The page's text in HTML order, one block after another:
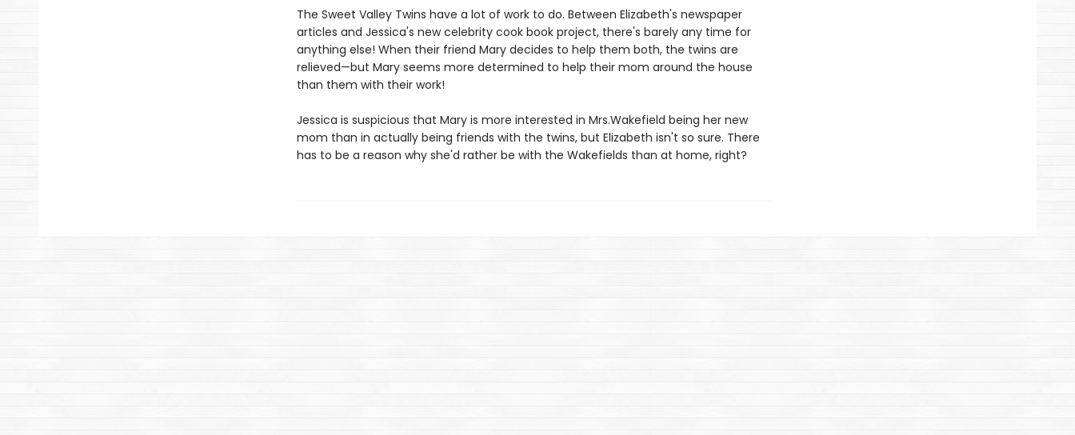
The Sweet Valley Twins have a lot of work to do. Between Elizabeth's newspaper
articles and Jessica's new celebrity cook book project, there's barely any time for
anything else! When their friend Mary decides to help them both, the twins are
relieved—but Mary seems more determined to help their mom around the house
than them with their work!
Jessica is suspicious that Mary is more interested in Mrs.Wakefield being her new
mom than in actually being friends with the twins, but Elizabeth isn't so sure. There
has to be a reason why she'd rather be with the Wakefields than at home, right?